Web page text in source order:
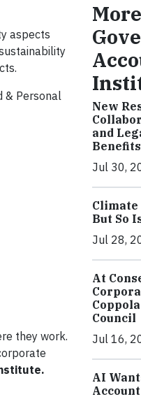
aspects
& Personal
they work.
New
and
Jul 30,
Climate
But So
Jul 28,
At
Council
Jul 16,
AI